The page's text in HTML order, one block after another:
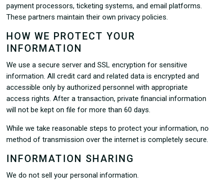
payment processors, ticketing systems, and email platforms.
These partners maintain their own privacy policies.
HOW WE PROTECT YOUR
INFORMATION
We use a secure server and SSL encryption for sensitive
information. All credit card and related data is encrypted and
accessible only by authorized personnel with appropriate
access rights. After a transaction, private financial information
will not be kept on file for more than 60 days.
While we take reasonable steps to protect your information, no
method of transmission over the internet is completely secure.
INFORMATION SHARING
We do not sell your personal information.